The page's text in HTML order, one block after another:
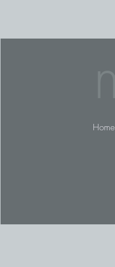
Home